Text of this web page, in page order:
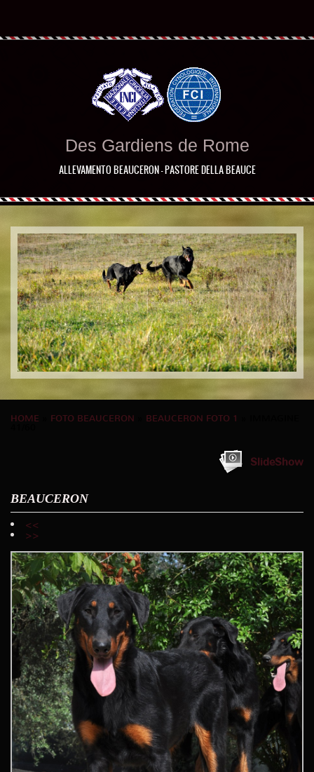
Des Gardiens de Rome
ALLEVAMENTO BEAUCERON - PASTORE DELLA BEAUCE
HOME FOTO BEAUCERON BEAUCERON FOTO 1
SlideShow
BEAUCERON
<<
>>